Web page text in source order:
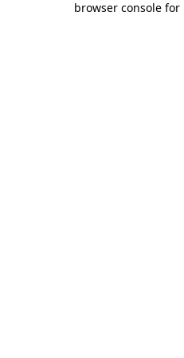
browser console